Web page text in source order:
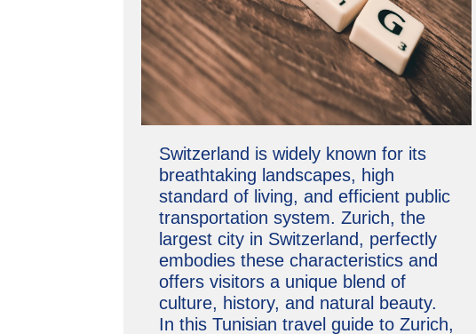
Switzerland is widely known for its
breathtaking landscapes, high
standard of living, and efficient public
transportation system. Zurich, the
largest city in Switzerland, perfectly
embodies these characteristics and
offers visitors a unique blend of
culture, history, and natural beauty.
In this Tunisian travel guide to Zurich,